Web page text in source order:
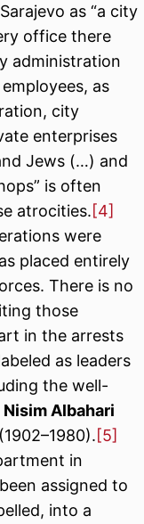
as “a city
office there
administration
as
city
enterprises
Jews (…) and
is often
atrocities.[4]
were
placed entirely
There is no
those
in the arrests
as leaders
the well-
Nisim Albahari
(1902–1980).[5]
in
assigned to
into a